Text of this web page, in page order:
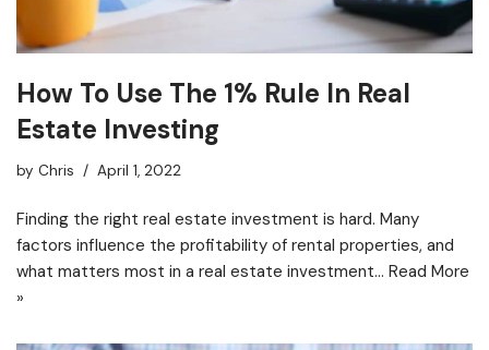
How To Use The 1% Rule In Real
Estate Investing
by Chris April 1, 2022
Finding the right real estate investment is hard. Many
factors influence the profitability of rental properties, and
what matters most in a real estate investment… Read More
»